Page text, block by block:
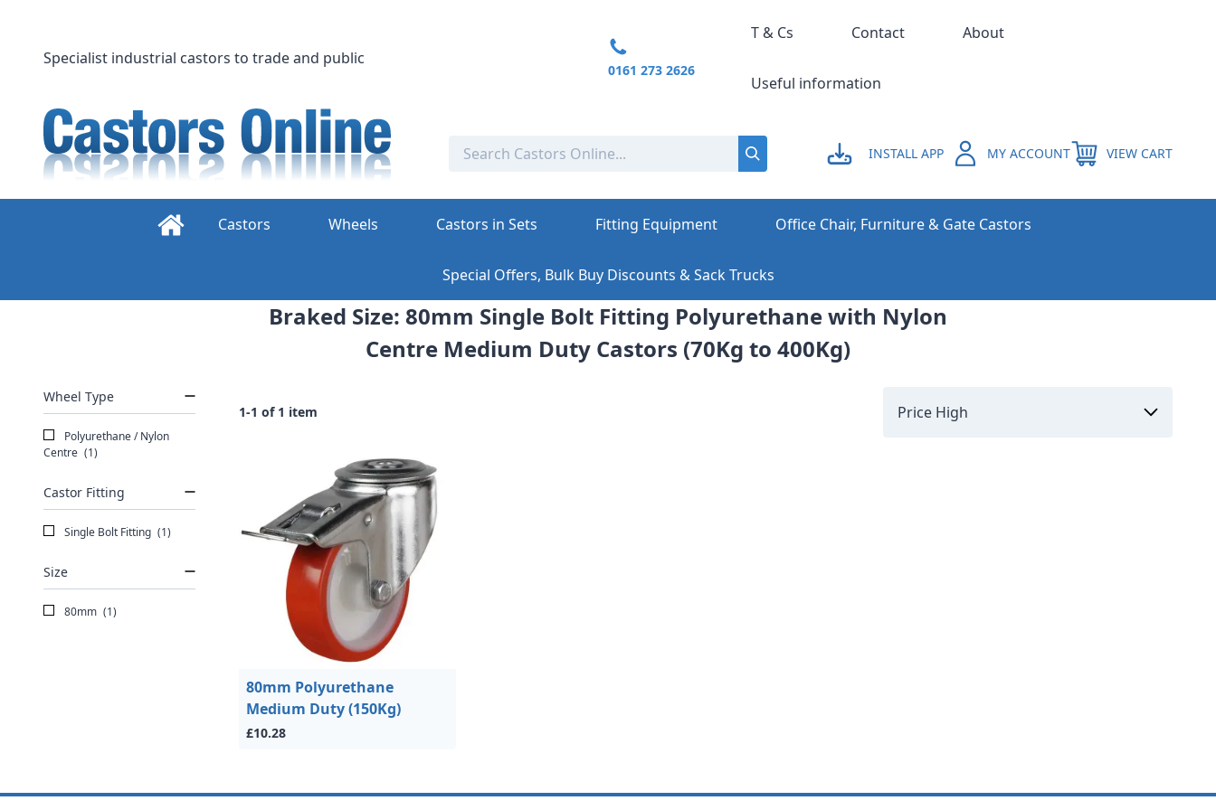
content
INSTALL APP MY ACCOUNT VIEW CART
Specialist industrial castors to trade and public
0161 273 2626
T & Cs Contact About
Useful information
Castors Wheels Castors in Sets Fitting Equipment Office Chair, Furniture & Gate Castors
Special Offers, Bulk Buy Discounts & Sack Trucks
Braked Size: 80mm Single Bolt Fitting Polyurethane with Nylon
Centre Medium Duty Castors (70Kg to 400Kg)
Wheel Type
Polyurethane / Nylon
Centre (1)
Castor Fitting
Single Bolt Fitting (1)
Size
80mm (1)
1-1 of 1 item
80mm Polyurethane
Medium Duty (150Kg)
£10.28